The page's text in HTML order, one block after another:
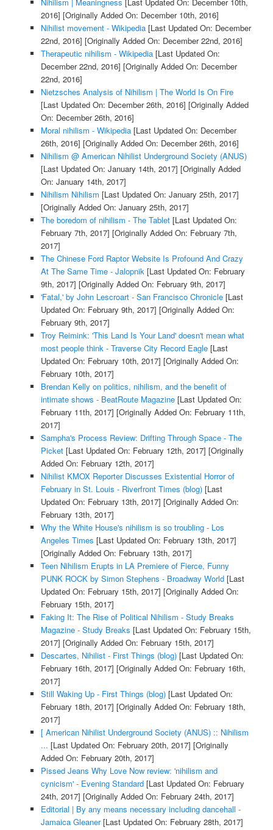
Nihilism | Meaningness [Last Updated On: December 10th,
2016] [Originally Added On: December 10th, 2016]
Nihilist movement - Wikipedia[Last Updated On: December
22nd, 2016] [Originally Added On: December 22nd, 2016]
Therapeutic nihilism - Wikipedia[Last Updated On:
December 22nd, 2016] [Originally Added On: December
22nd, 2016]
Nietzsches Analysis of Nihilism | The World Is On Fire
[Last Updated On: December 26th, 2016] [Originally Added
On: December 26th, 2016]
Moral nihilism - Wikipedia[Last Updated On: December
26th, 2016] [Originally Added On: December 26th, 2016]
Nihilism @ American Nihilist Underground Society (ANUS)
[Last Updated On: January 14th, 2017] [Originally Added
On: January 14th, 2017]
Nihilism Nihilism [Last Updated On: January 25th, 2017]
[Originally Added On: January 25th, 2017]
The boredom of nihilism - The Tablet[Last Updated On:
February 7th, 2017] [Originally Added On: February 7th,
2017]
The Chinese Ford Raptor Website Is Profound And Crazy
At The Same Time - Jalopnik[Last Updated On: February
9th, 2017] [Originally Added On: February 9th, 2017]
'Fatal,' by John Lescroart - San Francisco Chronicle[Last
Updated On: February 9th, 2017] [Originally Added On:
February 9th, 2017]
Troy Reimink: 'This Land Is Your Land' doesn't mean what
most people think - Traverse City Record Eagle[Last
Updated On: February 10th, 2017] [Originally Added On:
February 10th, 2017]
Brendan Kelly on politics, nihilism, and the benefit of
intimate shows - BeatRoute Magazine[Last Updated On:
February 11th, 2017] [Originally Added On: February 11th,
2017]
Sampha's Process Review: Drifting Through Space - The
Picket[Last Updated On: February 12th, 2017] [Originally
Added On: February 12th, 2017]
Nihilist KMOX Reporter Discusses Existential Horror of
February in St. Louis - Riverfront Times (blog)[Last
Updated On: February 13th, 2017] [Originally Added On:
February 13th, 2017]
Why the White House's nihilism is so troubling - Los
Angeles Times [Last Updated On: February 13th, 2017]
[Originally Added On: February 13th, 2017]
Teen Nihilism Erupts in LA Premiere of Fierce, Funny
PUNK ROCK by Simon Stephens - Broadway World[Last
Updated On: February 15th, 2017] [Originally Added On:
February 15th, 2017]
Faking It: The Rise of Political Nihilism - Study Breaks
Magazine - Study Breaks [Last Updated On: February 15th,
2017] [Originally Added On: February 15th, 2017]
Descartes, Nihilist - First Things (blog)[Last Updated On:
February 16th, 2017] [Originally Added On: February 16th,
2017]
Still Waking Up - First Things (blog)[Last Updated On:
February 18th, 2017] [Originally Added On: February 18th,
2017]
[ American Nihilist Underground Society (ANUS) :: Nihilism
... [Last Updated On: February 20th, 2017] [Originally
Added On: February 20th, 2017]
Pissed Jeans Why Love Now review: 'nihilism and
cynicism' - Evening Standard[Last Updated On: February
24th, 2017] [Originally Added On: February 24th, 2017]
Editorial | By any means necessary including dancehall -
Jamaica Gleaner[Last Updated On: February 28th, 2017]